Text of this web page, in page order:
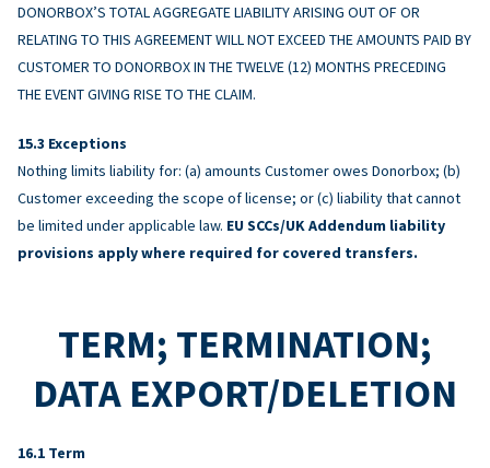
DONORBOX’S TOTAL AGGREGATE LIABILITY ARISING OUT OF OR
RELATING TO THIS AGREEMENT WILL NOT EXCEED THE AMOUNTS PAID BY
CUSTOMER TO DONORBOX IN THE TWELVE (12) MONTHS PRECEDING
THE EVENT GIVING RISE TO THE CLAIM.
Exceptions
Nothing limits liability for: (a) amounts Customer owes Donorbox; (b)
Customer exceeding the scope of license; or (c) liability that cannot
be limited under applicable law. EU SCCs/UK Addendum liability
provisions apply where required for covered transfers.
TERM; TERMINATION;
DATA EXPORT/DELETION
Term